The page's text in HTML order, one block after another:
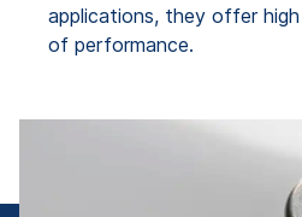
applications, they offer
of performance.